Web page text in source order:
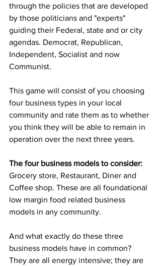
through the policies that are developed
by those politicians and "experts"
guiding their Federal, state and or city
agendas. Democrat, Republican,
Independent, Socialist and now
Communist.
This game will consist of you choosing
four business types in your local
community and rate them as to whether
you think they will be able to remain in
operation over the next three years.
The four business models to consider:
Grocery store, Restaurant, Diner and
Coffee shop. These are all foundational
low margin food related business
models in any community.
And what exactly do these three
business models have in common?
They are all energy intensive; they are